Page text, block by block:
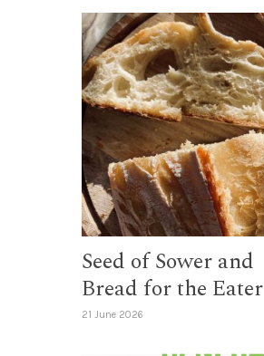
Seed of Sower and
Bread for the Eater
21 June 2026